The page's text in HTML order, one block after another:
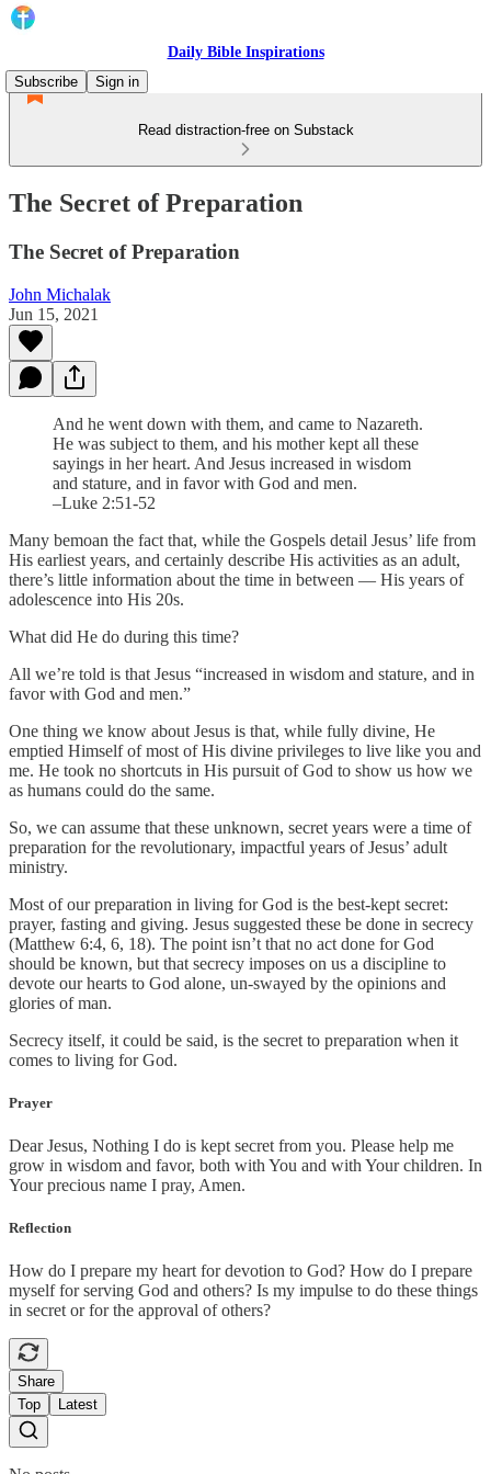
Daily Bible Inspirations
Subscribe
Sign in
Read distraction-free on Substack
The Secret of Preparation
The Secret of Preparation
John Michalak
Jun 15, 2021
And he went down with them, and came to Nazareth.
He was subject to them, and his mother kept all these
sayings in her heart. And Jesus increased in wisdom
and stature, and in favor with God and men.
–Luke 2:51-52
Many bemoan the fact that, while the Gospels detail Jesus’ life from
His earliest years, and certainly describe His activities as an adult,
there’s little information about the time in between — His years of
adolescence into His 20s.
What did He do during this time?
All we’re told is that Jesus “increased in wisdom and stature, and in
favor with God and men.”
One thing we know about Jesus is that, while fully divine, He
emptied Himself of most of His divine privileges to live like you and
me. He took no shortcuts in His pursuit of God to show us how we
as humans could do the same.
So, we can assume that these unknown, secret years were a time of
preparation for the revolutionary, impactful years of Jesus’ adult
ministry.
Most of our preparation in living for God is the best-kept secret:
prayer, fasting and giving. Jesus suggested these be done in secrecy
(Matthew 6:4, 6, 18). The point isn’t that no act done for God
should be known, but that secrecy imposes on us a discipline to
devote our hearts to God alone, un-swayed by the opinions and
glories of man.
Secrecy itself, it could be said, is the secret to preparation when it
comes to living for God.
Prayer
Dear Jesus, Nothing I do is kept secret from you. Please help me
grow in wisdom and favor, both with You and with Your children. In
Your precious name I pray, Amen.
Reflection
How do I prepare my heart for devotion to God? How do I prepare
myself for serving God and others? Is my impulse to do these things
in secret or for the approval of others?
Share
Top
Latest